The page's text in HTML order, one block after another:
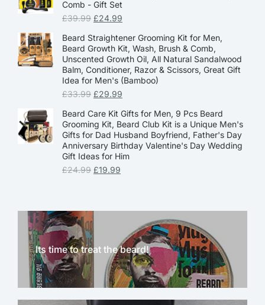
Comb - Gift Set
£39.99 £24.99
Beard Straightener Grooming Kit for Men,
Beard Growth Kit, Wash, Brush & Comb,
Unscented Growth Oil, All Natural Sandalwood
Balm, Conditioner, Razor & Scissors, Great Gift
Idea for Men's (Bamboo)
£33.99 £29.99
Beard Care Kit Gifts for Men, 9 Pcs Beard
Grooming Kit, Beard Club Kit is a Unique Men's
Gifts for Dad Husband Boyfriend, Father's Day
Anniversary Birthday Valentine's Day Wedding
Gift Ideas for Him
£24.99 £19.99
Its time to treat the beard!